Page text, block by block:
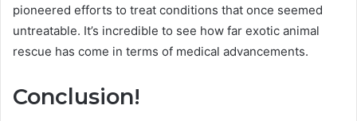
pioneered efforts to treat conditions that once seemed
untreatable. It’s incredible to see how far exotic animal
rescue has come in terms of medical advancements.
Conclusion!